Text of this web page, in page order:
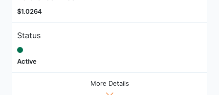
$1.0264
Status
Active
More Details